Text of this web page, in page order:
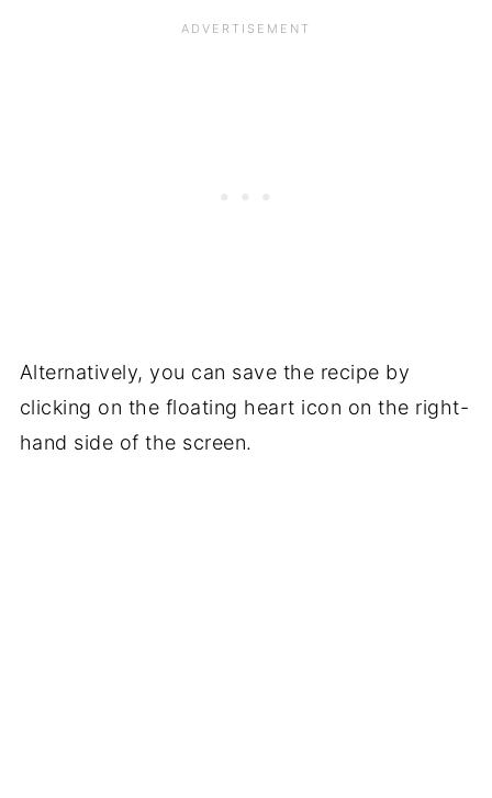
Alternatively, you can save the recipe by
clicking on the floating heart icon on the right-
hand side of the screen.